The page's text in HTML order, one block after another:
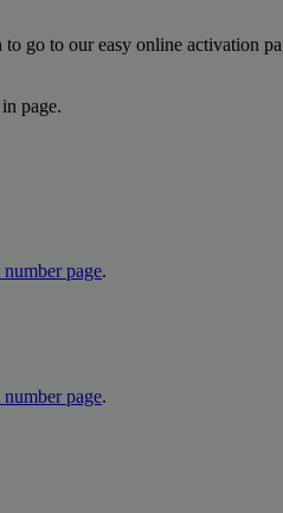
go to our easy online activation
page.
page.
page.